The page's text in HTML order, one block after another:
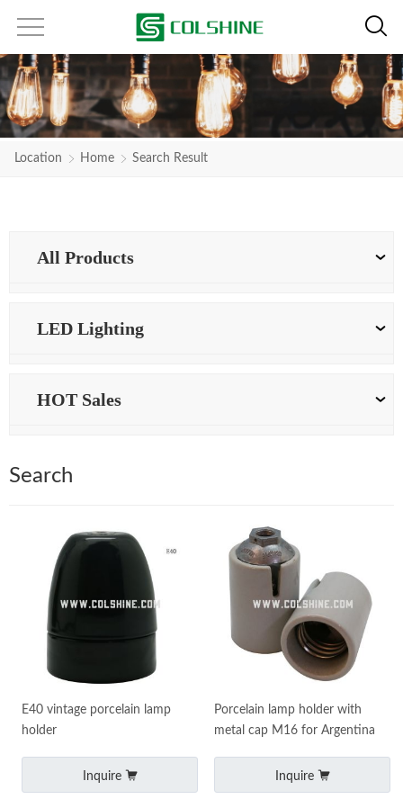
Location Home Search Result
All Products
LED Lighting
HOT Sales
Search
E40 vintage porcelain lamp
holder
Inquire
Porcelain lamp holder with
metal cap M16 for Argentina
Inquire